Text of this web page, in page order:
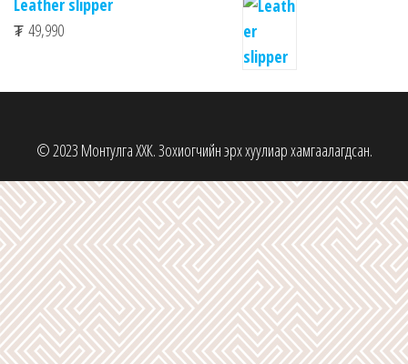
Leather slipper
₮ 49,990
© 2023 Монтулга ХХК. Зохиогчийн эрх хуулиар хамгаалагдсан.